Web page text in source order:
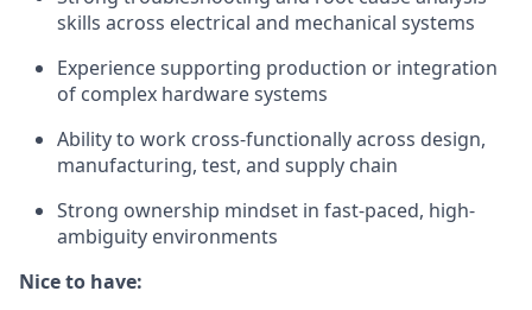
skills across electrical and mechanical systems
Experience supporting production or integration
of complex hardware systems
Ability to work cross-functionally across design,
manufacturing, test, and supply chain
Strong ownership mindset in fast-paced, high-
ambiguity environments
Nice to have: